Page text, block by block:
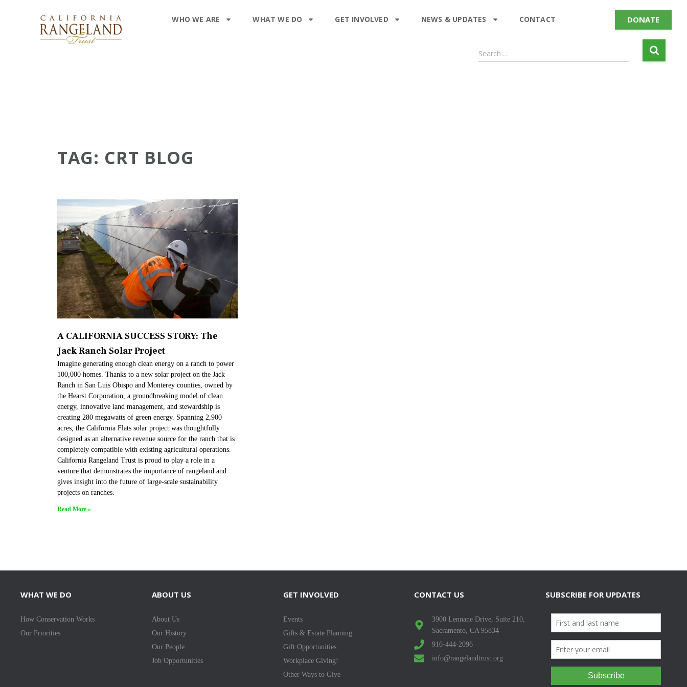
WHO WE ARE WHAT WE DO GET INVOLVED NEWS & UPDATES CONTACT DONATE
Search …
TAG: CRT BLOG
A CALIFORNIA SUCCESS STORY: The
Jack Ranch Solar Project
Imagine generating enough clean energy on a ranch to power
100,000 homes. Thanks to a new solar project on the Jack
Ranch in San Luis Obispo and Monterey counties, owned by
the Hearst Corporation, a groundbreaking model of clean
energy, innovative land management, and stewardship is
creating 280 megawatts of green energy. Spanning 2,900
acres, the California Flats solar project was thoughtfully
designed as an alternative revenue source for the ranch that is
completely compatible with existing agricultural operations.
California Rangeland Trust is proud to play a role in a
venture that demonstrates the importance of rangeland and
gives insight into the future of large-scale sustainability
projects on ranches.
Read More »
WHAT WE DO
How Conservation Works
Our Priorities
ABOUT US
About Us
Our History
Our People
Job Opportunities
GET INVOLVED
Events
Gifts & Estate Planning
Gift Opportunities
Workplace Giving!
Other Ways to Give
CONTACT US
3900 Lennane Drive, Suite 210,
Sacramento, CA 95834
916-444-2096
info@rangelandtrust.org
SUBSCRIBE FOR UPDATES